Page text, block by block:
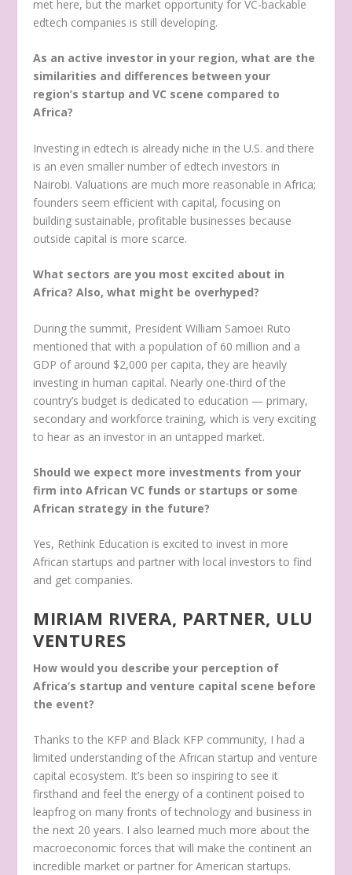
met here, but the market opportunity for VC-backable
edtech companies is still developing.
As an active investor in your region, what are the
similarities and differences between your
region’s startup and VC scene compared to
Africa?
Investing in edtech is already niche in the U.S. and there
is an even smaller number of edtech investors in
Nairobi. Valuations are much more reasonable in Africa;
founders seem efficient with capital, focusing on
building sustainable, profitable businesses because
outside capital is more scarce.
What sectors are you most excited about in
Africa? Also, what might be overhyped?
During the summit, President William Samoei Ruto
mentioned that with a population of 60 million and a
GDP of around $2,000 per capita, they are heavily
investing in human capital. Nearly one-third of the
country’s budget is dedicated to education — primary,
secondary and workforce training, which is very exciting
to hear as an investor in an untapped market.
Should we expect more investments from your
firm into African VC funds or startups or some
African strategy in the future?
Yes, Rethink Education is excited to invest in more
African startups and partner with local investors to find
and get companies.
MIRIAM RIVERA, PARTNER, ULU
VENTURES
How would you describe your perception of
Africa’s startup and venture capital scene before
the event?
Thanks to the KFP and Black KFP community, I had a
limited understanding of the African startup and venture
capital ecosystem. It’s been so inspiring to see it
firsthand and feel the energy of a continent poised to
leapfrog on many fronts of technology and business in
the next 20 years. I also learned much more about the
macroeconomic forces that will make the continent an
incredible market or partner for American startups.